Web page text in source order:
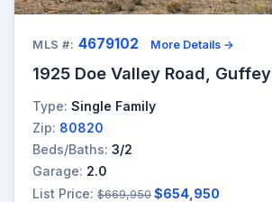
MLS #: 4679102 More Details →
1925 Doe Valley Road, Guffey
Type: Single Family
Zip: 80820
Beds/Baths: 3/2
Garage: 2.0
List Price: $669,950 $654,950